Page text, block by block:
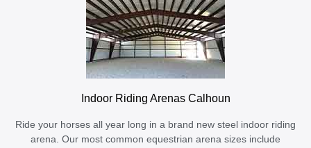
Indoor Riding Arenas Calhoun
Ride your horses all year long in a brand new steel indoor riding
arena. Our most common equestrian arena sizes include